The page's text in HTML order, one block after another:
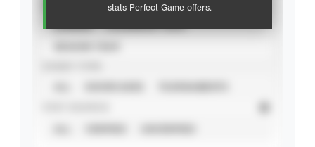
stats Perfect Game offers.